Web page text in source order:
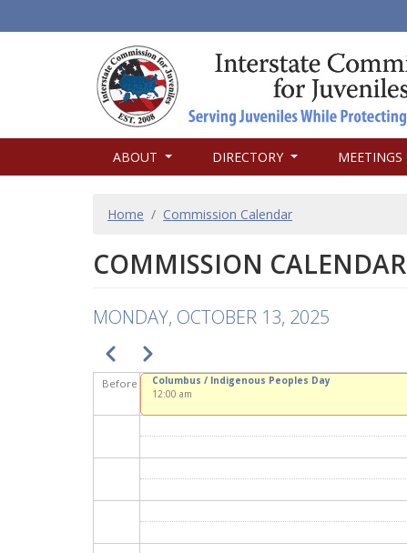
NAVIGATION
ABOUT DIRECTORY MEETINGS
BREADCRUMB
Home Commission Calendar
COMMISSION CALENDAR
MONDAY, OCTOBER 13, 2025
PAGINATION
PreviousNext
Before
Columbus / Indigenous Peoples Day
12:00 am